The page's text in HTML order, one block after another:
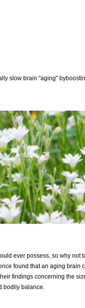
slow brain "aging"
ever possess, so why
found that an aging
findings concerning the
bodily balance.